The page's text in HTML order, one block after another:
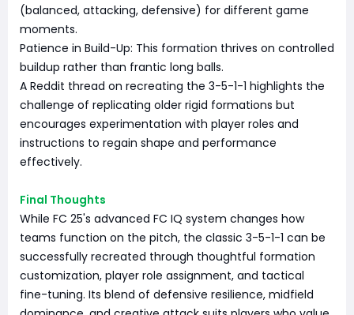
(balanced, attacking, defensive) for different game
moments.
Patience in Build-Up: This formation thrives on controlled
buildup rather than frantic long balls.
A Reddit thread on recreating the 3-5-1-1 highlights the
challenge of replicating older rigid formations but
encourages experimentation with player roles and
instructions to regain shape and performance
effectively.
Final Thoughts
While FC 25's advanced FC IQ system changes how
teams function on the pitch, the classic 3-5-1-1 can be
successfully recreated through thoughtful formation
customization, player role assignment, and tactical
fine-tuning. Its blend of defensive resilience, midfield